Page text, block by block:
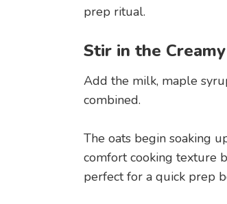
prep ritual.
Stir in the
Add the milk, maple
combined.
The oats begin soaking
comfort cooking texture
perfect for a quick prep